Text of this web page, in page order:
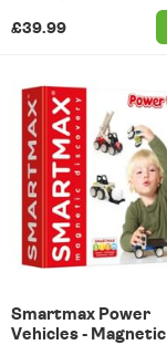
£39.99
Smartmax Power
Vehicles - Magnetic